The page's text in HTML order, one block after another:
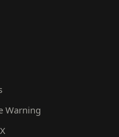
Warning